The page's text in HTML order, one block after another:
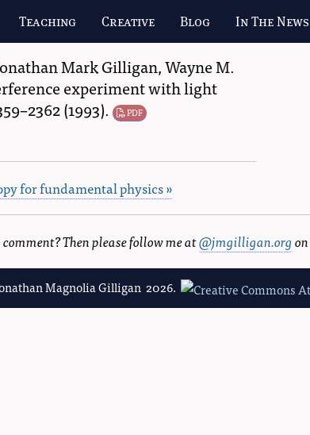
Teaching Creative Blog In The News
Mark Gilligan,Wayne M.
experiment with light
(1993). PDF
for fundamental physics »
Then please follow me at@jmgilligan.orgon
Magnolia Gilligan 2026.